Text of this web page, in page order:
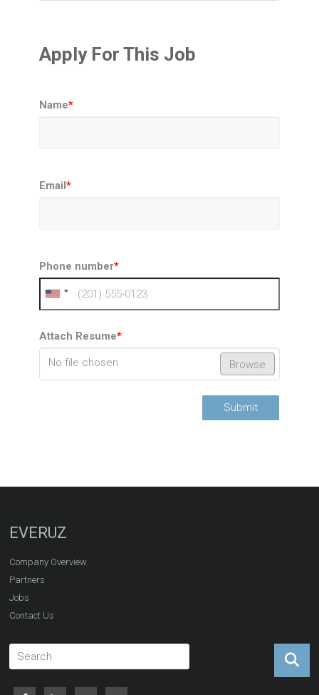
Apply For This Job
Name*
Email*
Phone number*
Attach Resume*
No file chosen Browse
Submit
EVERUZ
Company Overview
Partners
Jobs
Contact Us